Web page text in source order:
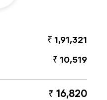
₹ 1,91,321
₹ 10,519
₹ 16,820